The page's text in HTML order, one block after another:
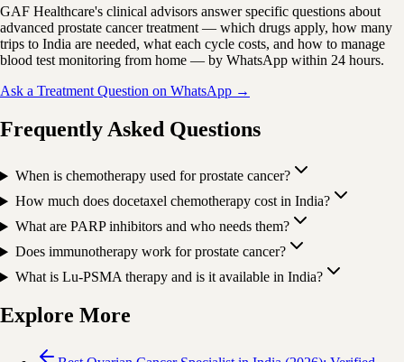
GAF Healthcare's clinical advisors answer specific questions about
advanced prostate cancer treatment — which drugs apply, how many
trips to India are needed, what each cycle costs, and how to manage
blood test monitoring from home — by WhatsApp within 24 hours.
Ask a Treatment Question on WhatsApp →
Frequently Asked Questions
When is chemotherapy used for prostate cancer?
How much does docetaxel chemotherapy cost in India?
What are PARP inhibitors and who needs them?
Does immunotherapy work for prostate cancer?
What is Lu-PSMA therapy and is it available in India?
Explore More